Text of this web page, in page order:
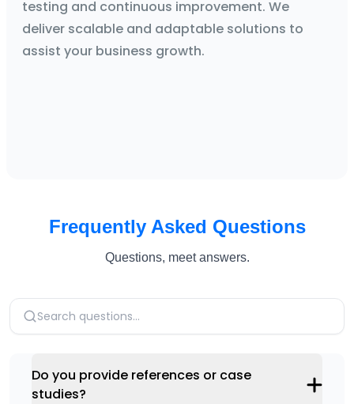
testing and continuous improvement. We
deliver scalable and adaptable solutions to
assist your business growth.
Frequently Asked Questions
Questions, meet answers.
Do you provide references or case
studies?